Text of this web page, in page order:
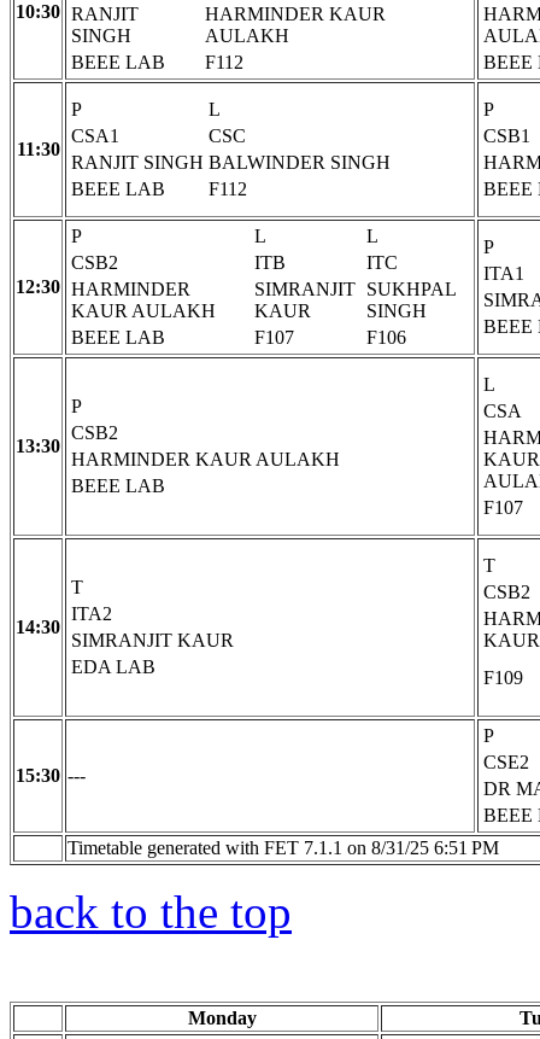
10:30 RANJIT
SINGH
HARMINDER KAUR
AULAKH
BEEE LAB
F112
BEEE
11:30
P
L
CSA1
CSC
RANJIT SINGH BALWINDER SINGH
BEEE LAB
F112
P
CSB1
BEEE
12:30
P L
L
CSB2
ITB
ITC
HARMINDER
KAUR AULAKH
SIMRANJIT
KAUR
SUKHPAL
SINGH
BEEE LAB
F107 F106
P
ITA1
BEEE
13:30
P
CSB2
HARMINDER KAUR AULAKH
BEEE LAB
L
CSA
KAUR
F107
14:30
T
ITA2
SIMRANJIT KAUR
EDA LAB
T
CSB2
F109
15:30 ---
P
CSE2
DR
BEEE
Timetable generated with FET 7.1.1 on 8/31/25 6:51 PM
back to the top
Monday